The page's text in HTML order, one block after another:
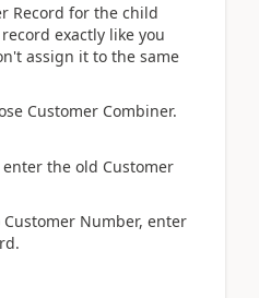
Record for the child
exactly like you
assign it to the same
Customer Combiner.
the old Customer
Number, enter